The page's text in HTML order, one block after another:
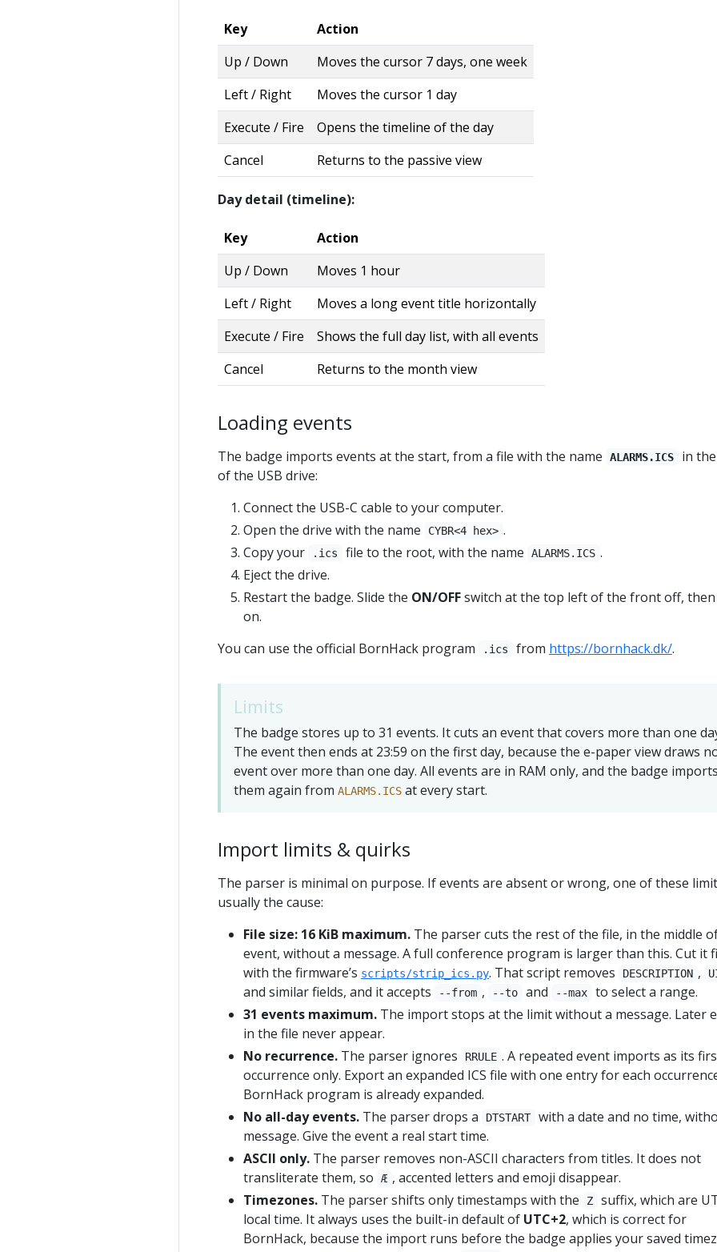
Key
Action
Up / Down
Moves the cursor 7 days, one week
Left / Right
Moves the cursor 1 day
Execute / Fire
Opens the timeline of the day
Cancel
Returns to the passive view
Day detail (timeline):
Key
Action
Up / Down
Moves 1 hour
Left / Right
Moves a long event title horizontally
Execute / Fire
Shows the full day list, with all events
Cancel
Returns to the month view
Loading events
The badge imports events at the start, from a file with the name ALARMS.ICS
in
of the USB drive:
Connect the USB-C cable to your computer.
Open the drive with the name
CYBR<4 hex> .
Copy your
.ics file to the root, with the name ALARMS.ICS .
Eject the drive.
Restart the badge. Slide the ON/OFFswitch at the top left of the front off, then
on.
You can use the official BornHack program
.ics from https://bornhack.dk/.
Limits
The badge stores up to 31 events. It cuts an event that covers more than one
The event then ends at 23:59 on the first day, because the e-paper view draws
event over more than one day. All events are in RAM only, and the badge
them again from ALARMS.ICS at every start.
Import limits & quirks
The parser is minimal on purpose. If events are absent or wrong, one of these
usually the cause:
File size: 16 KiB maximum. The parser cuts the rest of the file, in the middle
event, without a message. A full conference program is larger than this. Cut it
with the firmware’s scripts/strip_ics.py. That script removes DESCRIPTION ,
and similar fields, and it accepts --from , --to and --max
to select a range.
31 events maximum. The import stops at the limit without a message. Later
in the file never appear.
No recurrence. The parser ignores RRULE . A repeated event imports as its
occurrence only. Export an expanded ICS file with one entry for each
BornHack program is already expanded.
No all-day events. The parser drops a DTSTART with a date and no time,
message. Give the event a real start time.
ASCII only. The parser removes non-ASCII characters from titles. It does not
transliterate them, so
Æ , accented letters and emoji disappear.
Timezones. The parser shifts only timestamps with the Z
suffix, which are
local time. It always uses the built-in default of UTC+2, which is correct for
BornHack, because the import runs before the badge applies your saved